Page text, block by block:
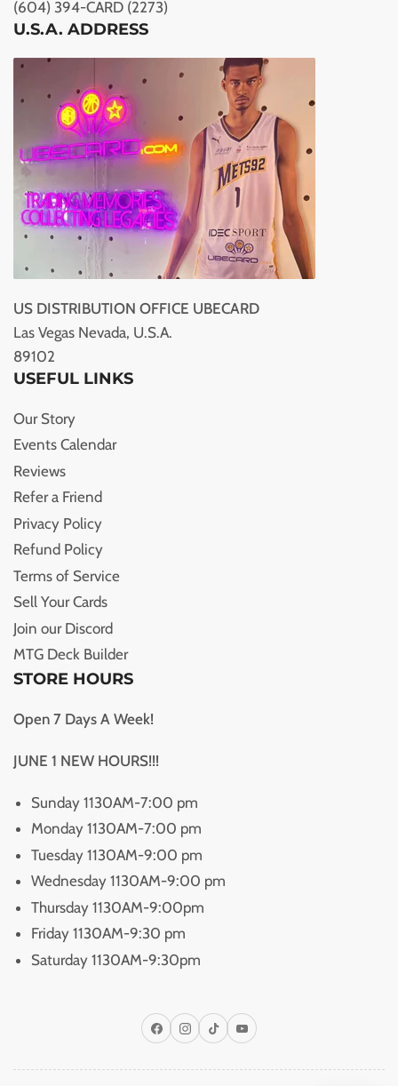
(604) 394-CARD (2273)
U.S.A. ADDRESS
US DISTRIBUTION OFFICE UBECARD
Las Vegas Nevada, U.S.A.
89102
USEFUL LINKS
Our Story
Events Calendar
Reviews
Refer a Friend
Privacy Policy
Refund Policy
Terms of Service
Sell Your Cards
Join our Discord
MTG Deck Builder
STORE HOURS
Open 7 Days A Week!
JUNE 1 NEW HOURS!!!
Sunday 1130AM-7:00 pm
Monday 1130AM-7:00 pm
Tuesday 1130AM-9:00 pm
Wednesday 1130AM-9:00 pm
Thursday 1130AM-9:00pm
Friday 1130AM-9:30 pm
Saturday 1130AM-9:30pm
FacebookInstagram
TikTokYouTube